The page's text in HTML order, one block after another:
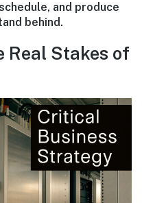
and produce
behind.
Real Stakes of